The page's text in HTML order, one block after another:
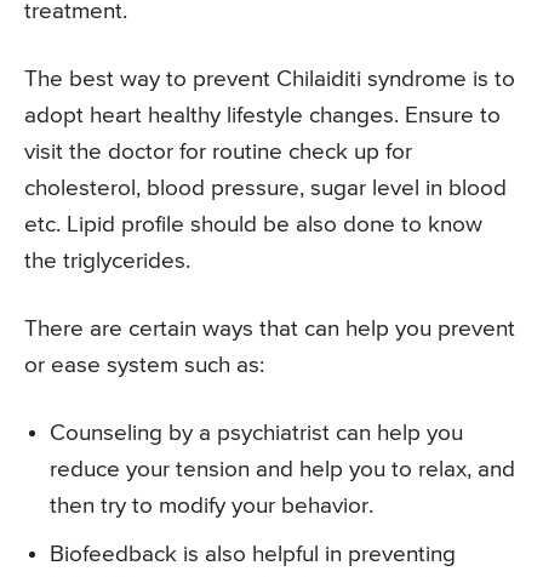
treatment.
The best way to prevent Chilaiditi syndrome is to
adopt heart healthy lifestyle changes. Ensure to
visit the doctor for routine check up for
cholesterol, blood pressure, sugar level in blood
etc. Lipid profile should be also done to know
the triglycerides.
There are certain ways that can help you prevent
or ease system such as:
Counseling by a psychiatrist can help you
reduce your tension and help you to relax, and
then try to modify your behavior.
Biofeedback is also helpful in preventing